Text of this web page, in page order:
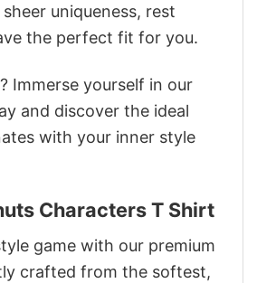
uniqueness, rest
the perfect fit for you.
Immerse yourself in our
and discover the ideal
with your inner style
Characters T Shirt
game with our premium
crafted from the softest,